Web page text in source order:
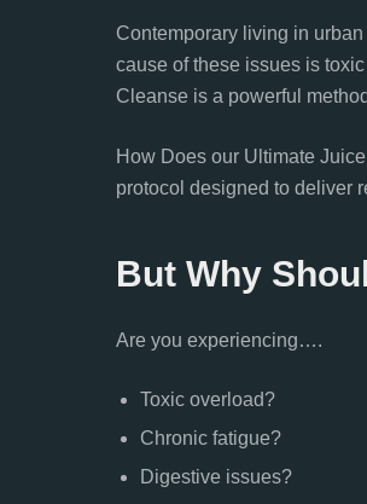
Contemporary living in
cause of these issues is
Cleanse is a powerful
How Does our Ultimate
protocol designed to deliver
But Why
Are you experiencing….
Toxic overload?
Chronic fatigue?
Digestive issues?